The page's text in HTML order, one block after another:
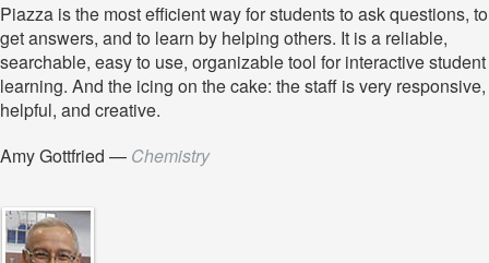
Piazza is the most efficient way for students to ask questions, to
get answers, and to learn by helping others. It is a reliable,
searchable, easy to use, organizable tool for interactive student
learning. And the icing on the cake: the staff is very responsive,
helpful, and creative.
Amy Gottfried — Chemistry